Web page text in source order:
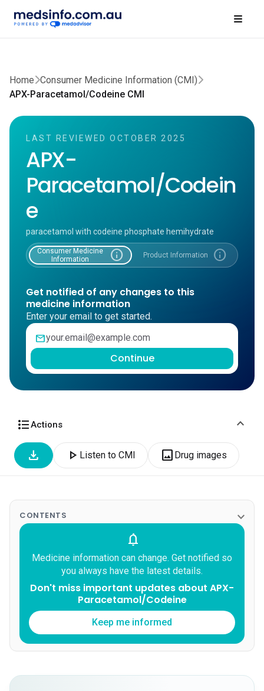
Home Consumer Medicine Information (CMI)
APX-Paracetamol/Codeine CMI
LAST REVIEWED OCTOBER 2025
APX-
Paracetamol/Codein
e
paracetamol with codeine phosphate hemihydrate
Consumer Medicine
Information
info Product Information info
Get notified of any changes to this
medicine information
Enter your email to get started.
mail
Continue
format_list_bulletedActions
expand_more
download
play_arrow Listen to CMI image Drug images
CONTENTS
expand_more
notifications
Medicine information can change. Get notified so
you always have the latest details.
Don't miss important updates about APX-
Paracetamol/Codeine
Keep me informed